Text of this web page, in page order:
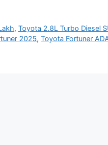
,Toyota 2.8L Turbo Diesel
2025, Toyota Fortuner